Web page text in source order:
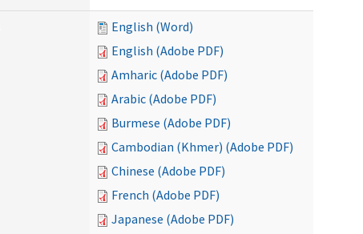
English (Word)
English (Adobe PDF)
Amharic (Adobe PDF)
Arabic (Adobe PDF)
Burmese (Adobe PDF)
Cambodian (Khmer) (Adobe PDF)
Chinese (Adobe PDF)
French (Adobe PDF)
Japanese (Adobe PDF)